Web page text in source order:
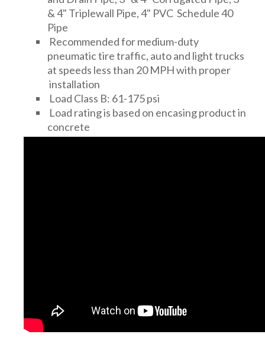
& 4" Triplewall Pipe, 4" PVC Schedule 40
Pipe
Recommended for medium-duty
pneumatic tire traffic, auto and light trucks
at speeds less than 20 MPH with proper
installation
Load Class B: 61-175 psi
Load rating is based on encasing product in
concrete